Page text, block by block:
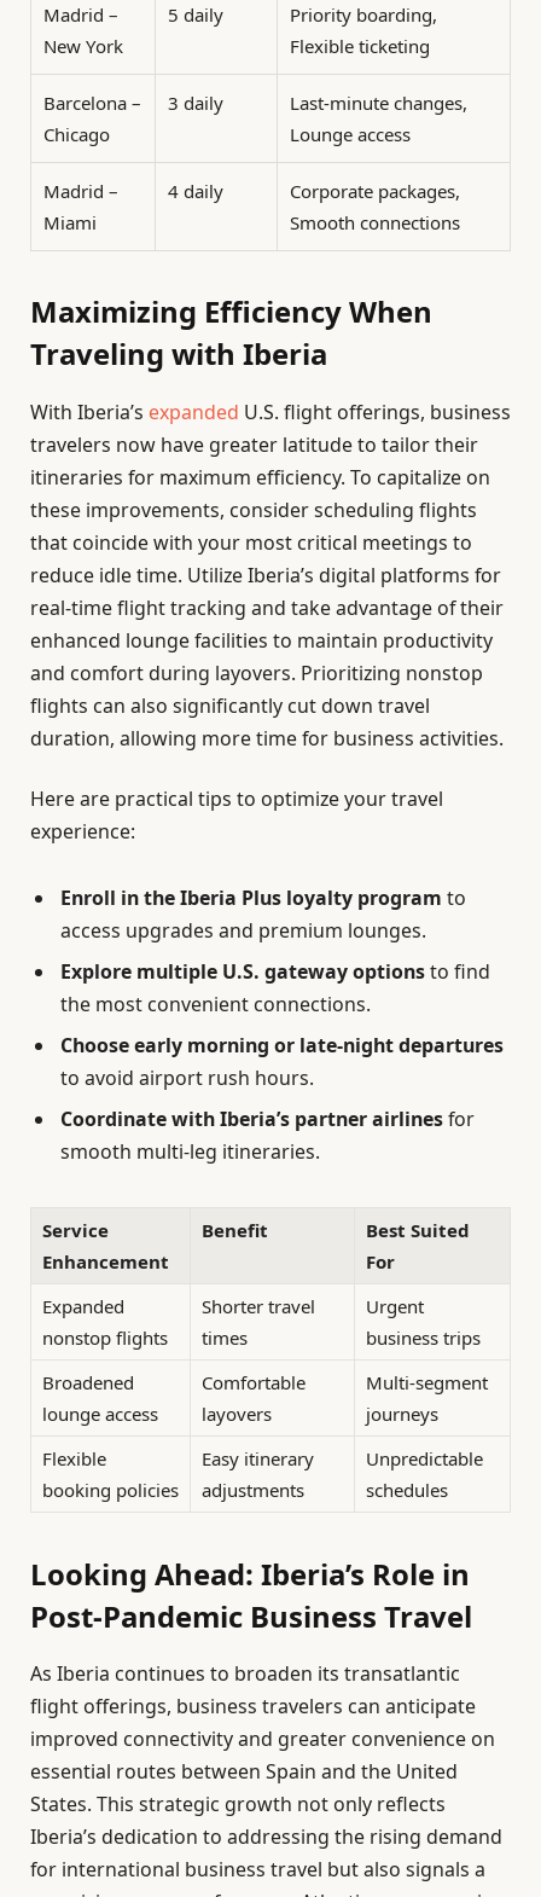
Madrid –
New York
5 daily
Priority boarding,
Flexible ticketing
Barcelona –
Chicago
3 daily
Last-minute changes,
Lounge access
Madrid –
Miami
4 daily
Corporate packages,
Smooth connections
Maximizing Efficiency When
Traveling with Iberia
With Iberia’s expanded U.S. flight offerings, business
travelers now have greater latitude to tailor their
itineraries for maximum efficiency. To capitalize on
these improvements, consider scheduling flights
that coincide with your most critical meetings to
reduce idle time. Utilize Iberia’s digital platforms for
real-time flight tracking and take advantage of their
enhanced lounge facilities to maintain productivity
and comfort during layovers. Prioritizing nonstop
flights can also significantly cut down travel
duration, allowing more time for business activities.
Here are practical tips to optimize your travel
experience:
Enroll in the Iberia Plus loyalty program to
access upgrades and premium lounges.
Explore multiple U.S. gateway optionsto find
the most convenient connections.
Choose early morning or late-night departures
to avoid airport rush hours.
Coordinate with Iberia’s partner airlinesfor
smooth multi-leg itineraries.
Service
Enhancement
Benefit
Best Suited
For
Expanded
nonstop flights
Shorter travel
times
Urgent
business trips
Broadened
lounge access
Comfortable
layovers
Multi-segment
journeys
Flexible
booking policies
Easy itinerary
adjustments
Unpredictable
schedules
Looking Ahead: Iberia’s Role in
Post-Pandemic Business Travel
As Iberia continues to broaden its transatlantic
flight offerings, business travelers can anticipate
improved connectivity and greater convenience on
essential routes between Spain and the United
States. This strategic growth not only reflects
Iberia’s dedication to addressing the rising demand
for international business travel but also signals a